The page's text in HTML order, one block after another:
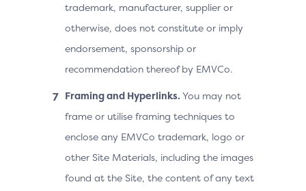
trademark, manufacturer, supplier or
otherwise, does not constitute or imply
endorsement, sponsorship or
recommendation thereof by EMVCo.
Framing and Hyperlinks. You may not
frame or utilise framing techniques to
enclose any EMVCo trademark, logo or
other Site Materials, including the images
found at the Site, the content of any text